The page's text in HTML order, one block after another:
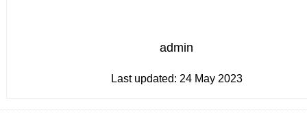
admin
Last updated: 24 May 2023